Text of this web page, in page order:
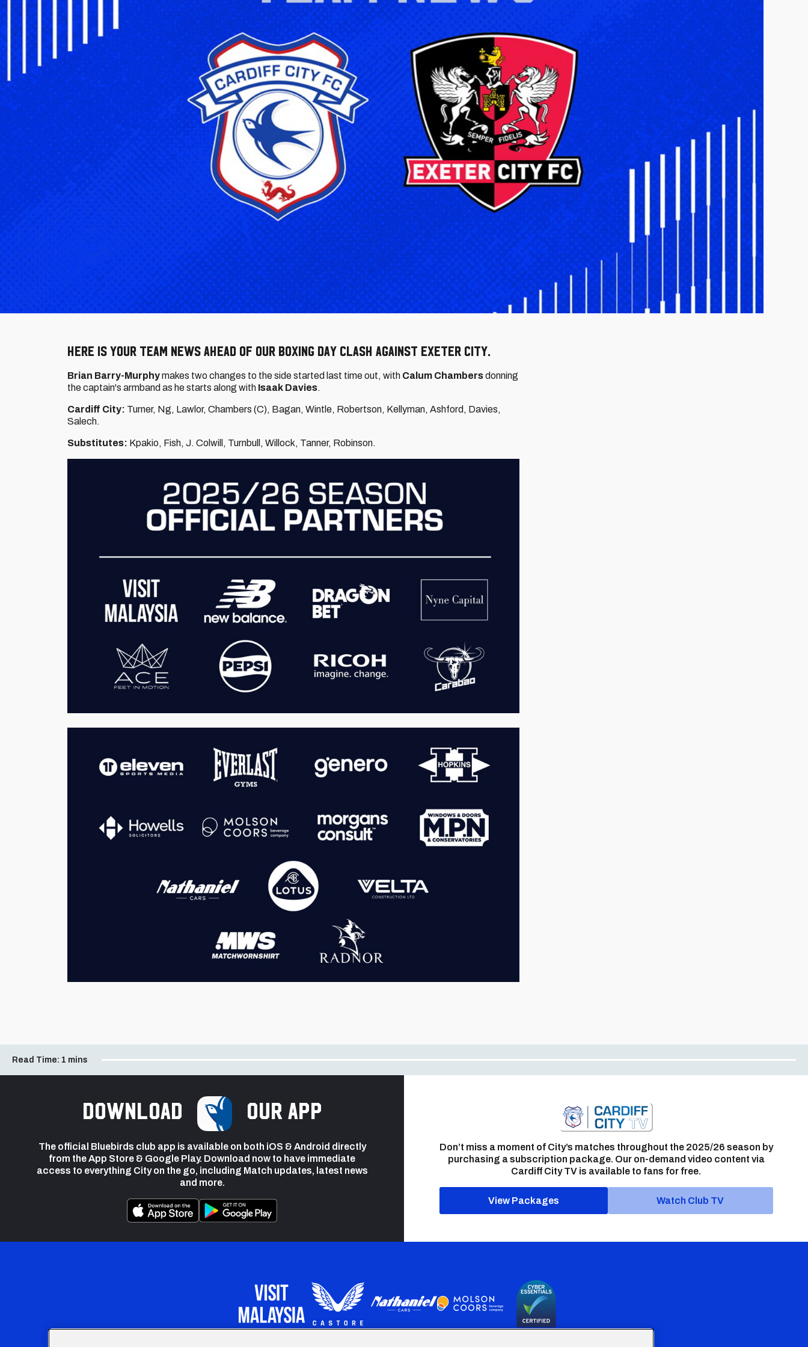
Here is your team news ahead of our Boxing Day clash against Exeter City.
Brian Barry-Murphymakes two changes to the side started last time out, with Calum Chambersdonning
the captain's armband as hestarts along with Isaak Davies.
Cardiff City: Turner, Ng, Lawlor, Chambers (C), Bagan, Wintle, Robertson, Kellyman, Ashford, Davies,
Salech.
Substitutes: Kpakio, Fish, J. Colwill, Turnbull, Willock, Tanner, Robinson.
Read Time: 1 mins
Download our app
The official Bluebirds club app is available on both iOS & Android directly
from the App Store & Google Play. Download now to have immediate
access to everything City on the go, including Match updates, latest news
and more.
Don’t miss a moment of City’s matches throughout the 2025/26 season by
purchasing a subscription package. Our on-demand video content via
Cardiff City TV is available to fans for free.
View Packages Watch Club TV